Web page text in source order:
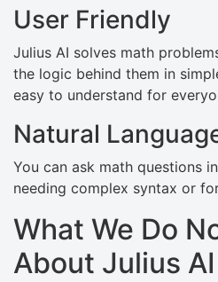
User Friendly
Julius AI solves math
the logic behind them in
easy to understand for
Natural
You can ask math questions
needing complex syntax or
What We Do
About Julius AI